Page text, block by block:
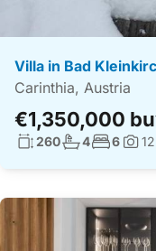
Villa in Bad
Carinthia, Austria
€1,350,000
Living surface:
260No. bathrooms:
4No.6Photos:
12